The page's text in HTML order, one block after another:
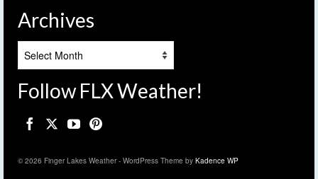
Archives
Follow FLX Weather!
© 2026 Finger Lakes Weather - WordPress Theme by Kadence WP